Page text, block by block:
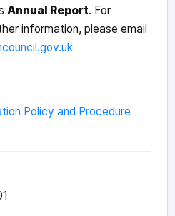
Annual Report. For
information, please email
Policy and Procedure